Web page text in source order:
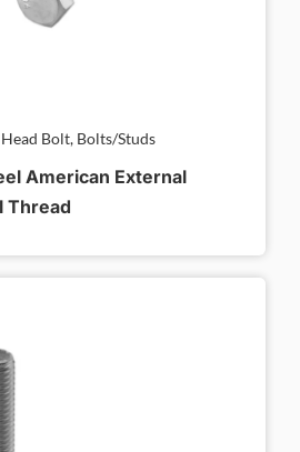
Bolt, Bolts/Studs
American External
Thread